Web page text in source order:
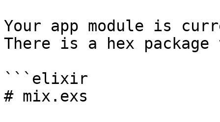
Your app module is
There is a hex
```elixir
# mix.exs